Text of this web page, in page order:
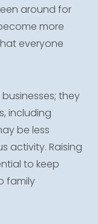
around for
more
everyone
they
including
be less
activity. Raising
to keep
family